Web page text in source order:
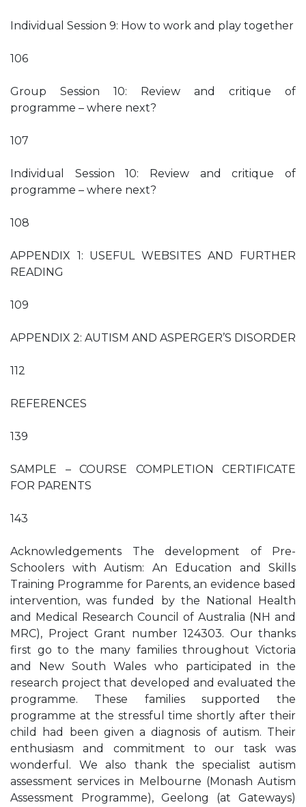
Individual Session 9: How to work and play together
106
Group Session 10: Review and critique of
programme – where next?
107
Individual Session 10: Review and critique of
programme – where next?
108
APPENDIX 1: USEFUL WEBSITES AND FURTHER
READING
109
APPENDIX 2: AUTISM AND ASPERGER’S DISORDER
112
REFERENCES
139
SAMPLE – COURSE COMPLETION CERTIFICATE
FOR PARENTS
143
Acknowledgements The development of Pre-
Schoolers with Autism: An Education and Skills
Training Programme for Parents, an evidence based
intervention, was funded by the National Health
and Medical Research Council of Australia (NH and
MRC), Project Grant number 124303. Our thanks
first go to the many families throughout Victoria
and New South Wales who participated in the
research project that developed and evaluated the
programme. These families supported the
programme at the stressful time shortly after their
child had been given a diagnosis of autism. Their
enthusiasm and commitment to our task was
wonderful. We also thank the specialist autism
assessment services in Melbourne (Monash Autism
Assessment Programme), Geelong (at Gateways)